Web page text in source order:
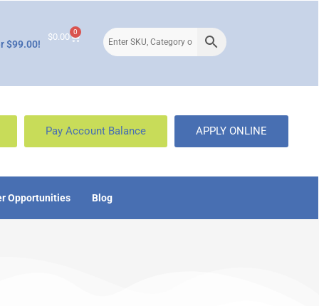
$99.00!
$0.00 0
Pay Account Balance APPLY ONLINE
Opportunities Blog